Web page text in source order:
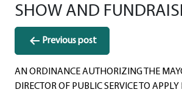
SHOW AND
Post
navigation
Previous post
AN ORDINANCE AUTHORIZING THE
DIRECTOR OF PUBLIC SERVICE TO APPLY